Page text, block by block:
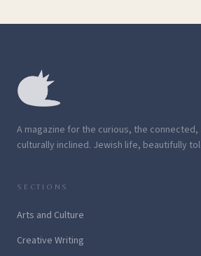
A magazine for the curious, the connected,
culturally inclined. Jewish life, beautifully
SECTIONS
Arts and Culture
Creative Writing